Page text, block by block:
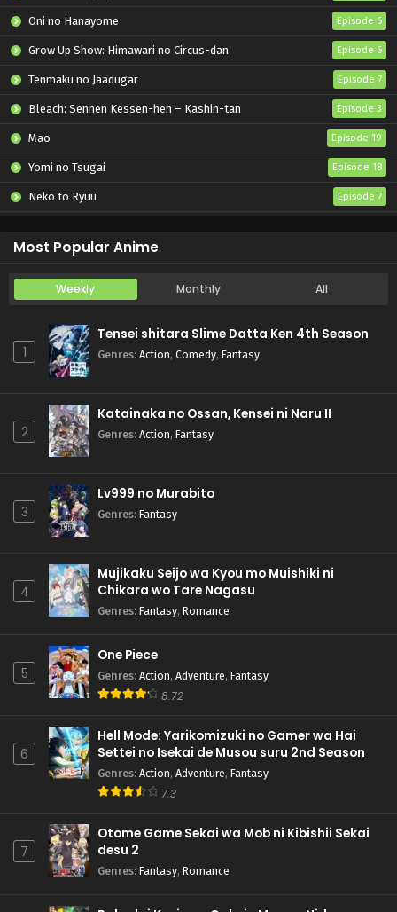
Oni no Hanayome Episode 6
Grow Up Show: Himawari no Circus-dan Episode 6
Tenmaku no Jaadugar Episode 7
Bleach: Sennen Kessen-hen – Kashin-tan Episode 3
Mao Episode 19
Yomi no Tsugai Episode 18
Neko to Ryuu Episode 7
Most Popular Anime
Weekly Monthly All
1
Tensei shitara Slime Datta Ken 4th Season
Genres: Action, Comedy, Fantasy
2
Katainaka no Ossan, Kensei ni Naru II
Genres: Action, Fantasy
3
Lv999 no Murabito
Genres: Fantasy
4
Mujikaku Seijo wa Kyou mo Muishiki ni
Chikara wo Tare Nagasu
Genres: Fantasy, Romance
5
One Piece
Genres: Action, Adventure, Fantasy
8.72
6
Hell Mode: Yarikomizuki no Gamer wa Hai
Settei no Isekai de Musou suru 2nd Season
Genres: Action, Adventure, Fantasy
7.3
7
Otome Game Sekai wa Mob ni Kibishii Sekai
desu 2
Genres: Fantasy, Romance